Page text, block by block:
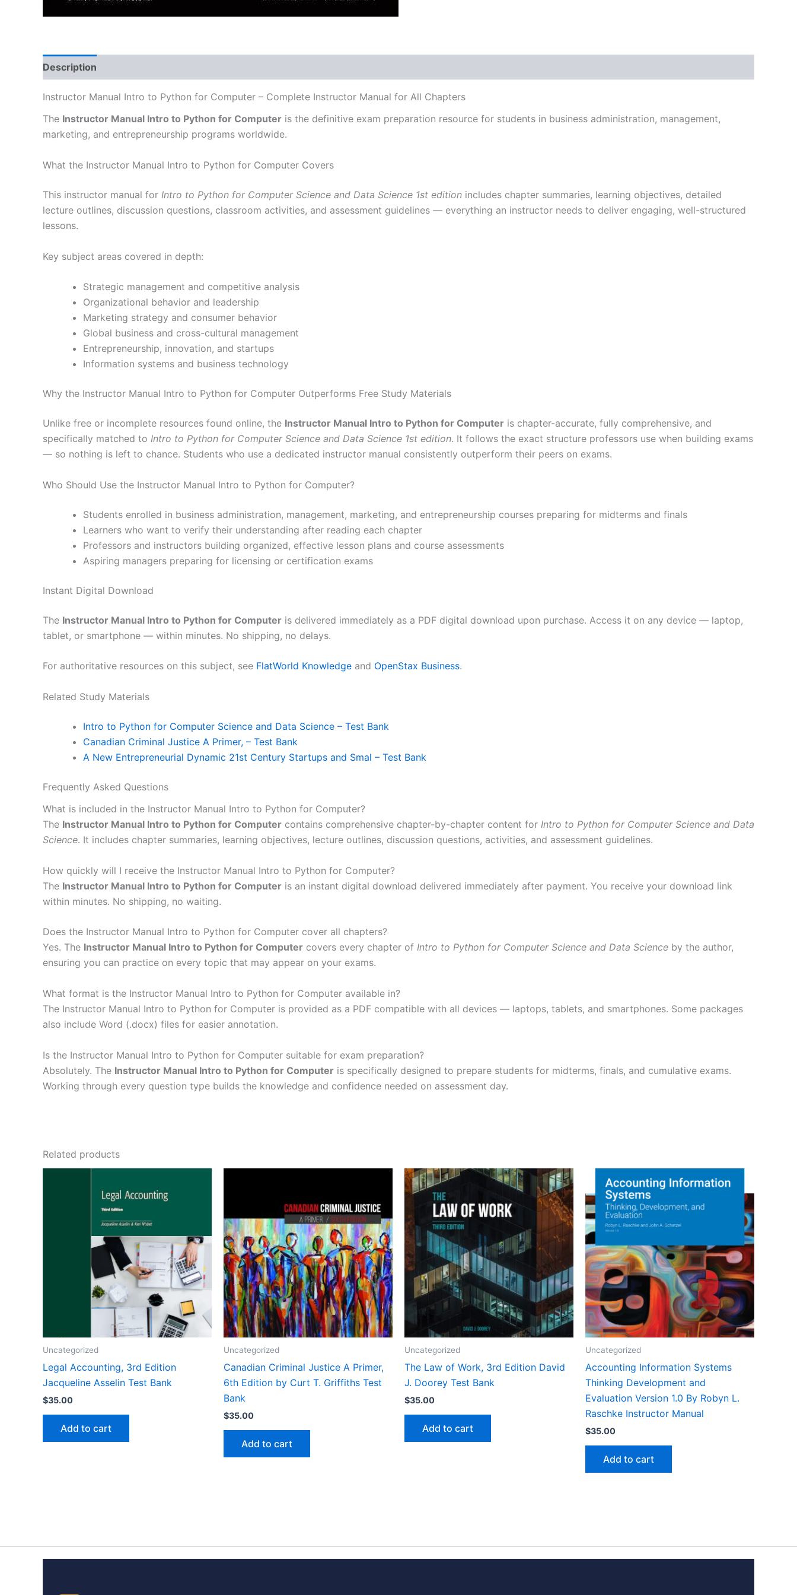
Description
Instructor Manual Intro to Python for Computer – Complete Instructor Manual for All Chapters
The Instructor Manual Intro to Python for Computer is the definitive exam preparation resource for students in business administration, management,
marketing, and entrepreneurship programs worldwide.
What the Instructor Manual Intro to Python for Computer Covers
This instructor manual for Intro to Python for Computer Science and Data Science 1st edition includes chapter summaries, learning objectives, detailed
lecture outlines, discussion questions, classroom activities, and assessment guidelines — everything an instructor needs to deliver engaging, well-structured
lessons.
Key subject areas covered in depth:
Strategic management and competitive analysis
Organizational behavior and leadership
Marketing strategy and consumer behavior
Global business and cross-cultural management
Entrepreneurship, innovation, and startups
Information systems and business technology
Why the Instructor Manual Intro to Python for Computer Outperforms Free Study Materials
Unlike free or incomplete resources found online, the Instructor Manual Intro to Python for Computer is chapter-accurate, fully comprehensive, and
specifically matched to Intro to Python for Computer Science and Data Science 1st edition. It follows the exact structure professors use when building exams
— so nothing is left to chance. Students who use a dedicated instructor manual consistently outperform their peers on exams.
Who Should Use the Instructor Manual Intro to Python for Computer?
Students enrolled in business administration, management, marketing, and entrepreneurship courses preparing for midterms and finals
Learners who want to verify their understanding after reading each chapter
Professors and instructors building organized, effective lesson plans and course assessments
Aspiring managers preparing for licensing or certification exams
Instant Digital Download
The Instructor Manual Intro to Python for Computer is delivered immediately as a PDF digital download upon purchase. Access it on any device — laptop,
tablet, or smartphone — within minutes. No shipping, no delays.
For authoritative resources on this subject, see FlatWorld Knowledge and OpenStax Business.
Related Study Materials
Intro to Python for Computer Science and Data Science – Test Bank
Canadian Criminal Justice A Primer, – Test Bank
A New Entrepreneurial Dynamic 21st Century Startups and Smal – Test Bank
Frequently Asked Questions
What is included in the Instructor Manual Intro to Python for Computer?
The Instructor Manual Intro to Python for Computer contains comprehensive chapter-by-chapter content for Intro to Python for Computer Science and Data
Science. It includes chapter summaries, learning objectives, lecture outlines, discussion questions, activities, and assessment guidelines.
How quickly will I receive the Instructor Manual Intro to Python for Computer?
The Instructor Manual Intro to Python for Computer is an instant digital download delivered immediately after payment. You receive your download link
within minutes. No shipping, no waiting.
Does the Instructor Manual Intro to Python for Computer cover all chapters?
Yes. The Instructor Manual Intro to Python for Computer covers every chapter of Intro to Python for Computer Science and Data Science by the author,
ensuring you can practice on every topic that may appear on your exams.
What format is the Instructor Manual Intro to Python for Computer available in?
The Instructor Manual Intro to Python for Computer is provided as a PDF compatible with all devices — laptops, tablets, and smartphones. Some packages
also include Word (.docx) files for easier annotation.
Is the Instructor Manual Intro to Python for Computer suitable for exam preparation?
Absolutely. The Instructor Manual Intro to Python for Computer is specifically designed to prepare students for midterms, finals, and cumulative exams.
Working through every question type builds the knowledge and confidence needed on assessment day.
Related products
Uncategorized
Legal Accounting, 3rd Edition
Jacqueline Asselin Test Bank
$35.00
Add to cart
Uncategorized
Canadian Criminal Justice A Primer,
6th Edition by Curt T. Griffiths Test
Bank
$35.00
Add to cart
Uncategorized
The Law of Work, 3rd Edition David
J. Doorey Test Bank
$35.00
Add to cart
Uncategorized
Accounting Information Systems
Thinking Development and
Evaluation Version 1.0 By Robyn L.
Raschke Instructor Manual
$35.00
Add to cart